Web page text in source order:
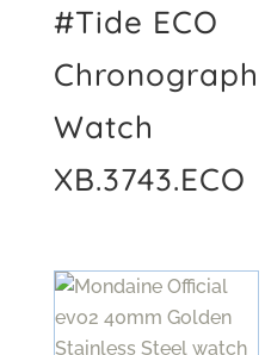
#Tide ECO
Chronograph
Watch
XB.3743.ECO